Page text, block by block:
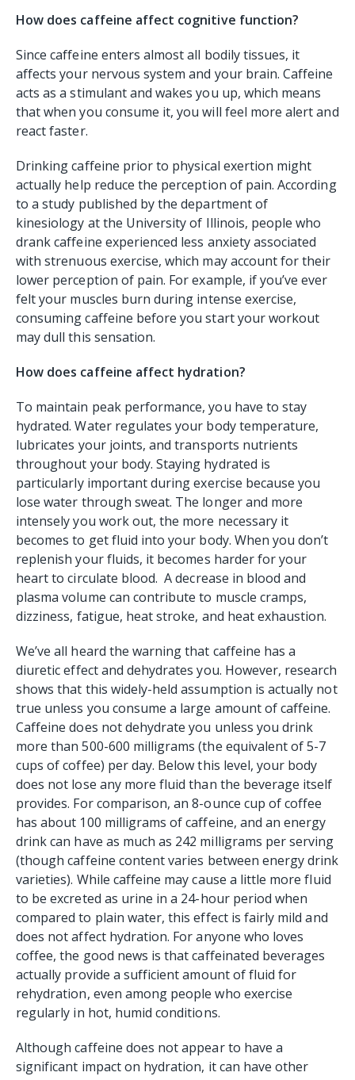
How does caffeine affect cognitive function?
Since caffeine enters almost all bodily tissues, it
affects your nervous system and your brain. Caffeine
acts as a stimulant and wakes you up, which means
that when you consume it, you will feel more alert and
react faster.
Drinking caffeine prior to physical exertion might
actually help reduce the perception of pain. According
to a study published by the department of
kinesiology at the University of Illinois, people who
drank caffeine experienced less anxiety associated
with strenuous exercise, which may account for their
lower perception of pain. For example, if you’ve ever
felt your muscles burn during intense exercise,
consuming caffeine before you start your workout
may dull this sensation.
How does caffeine affect hydration?
To maintain peak performance, you have to stay
hydrated. Water regulates your body temperature,
lubricates your joints, and transports nutrients
throughout your body. Staying hydrated is
particularly important during exercise because you
lose water through sweat. The longer and more
intensely you work out, the more necessary it
becomes to get fluid into your body. When you don’t
replenish your fluids, it becomes harder for your
heart to circulate blood. A decrease in blood and
plasma volume can contribute to muscle cramps,
dizziness, fatigue, heat stroke, and heat exhaustion.
We’ve all heard the warning that caffeine has a
diuretic effect and dehydrates you. However, research
shows that this widely-held assumption is actually not
true unless you consume a large amount of caffeine.
Caffeine does not dehydrate you unless you drink
more than 500-600 milligrams (the equivalent of 5-7
cups of coffee) per day. Below this level, your body
does not lose any more fluid than the beverage itself
provides. For comparison, an 8-ounce cup of coffee
has about 100 milligrams of caffeine, and an energy
drink can have as much as 242 milligrams per serving
(though caffeine content varies between energy drink
varieties). While caffeine may cause a little more fluid
to be excreted as urine in a 24-hour period when
compared to plain water, this effect is fairly mild and
does not affect hydration. For anyone who loves
coffee, the good news is that caffeinated beverages
actually provide a sufficient amount of fluid for
rehydration, even among people who exercise
regularly in hot, humid conditions.
Although caffeine does not appear to have a
significant impact on hydration, it can have other